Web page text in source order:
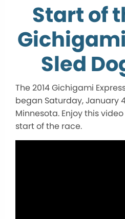
Start of
Sled
The 2014 Gichigami
began Saturday, January
Minnesota. Enjoy this
start of the race.